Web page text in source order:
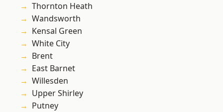
Thornton Heath
Wandsworth
Kensal Green
White City
Brent
East Barnet
Willesden
Upper Shirley
Putney